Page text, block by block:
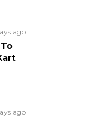
ago
ago